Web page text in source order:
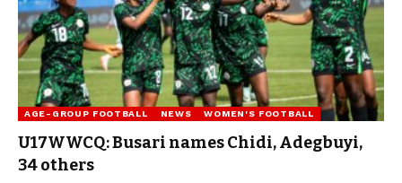
AGE-GROUP FOOTBALL NEWS WOMEN'S FOOTBALL
U17WWCQ: Busari names Chidi, Adegbuyi,
34 others